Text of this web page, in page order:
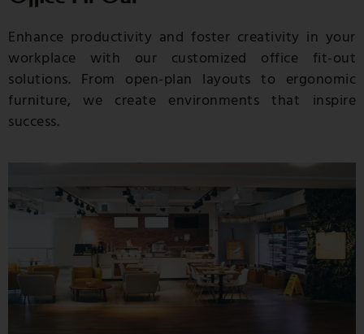
Enhance productivity and foster creativity in your
workplace with our customized office fit-out
solutions. From open-plan layouts to ergonomic
furniture, we create environments that inspire
success.